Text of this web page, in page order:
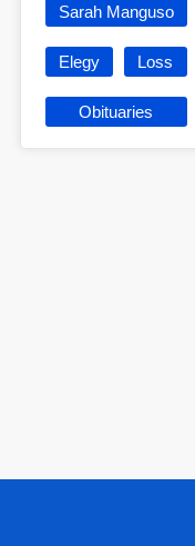
Sarah Manguso
Elegy Loss
Obituaries